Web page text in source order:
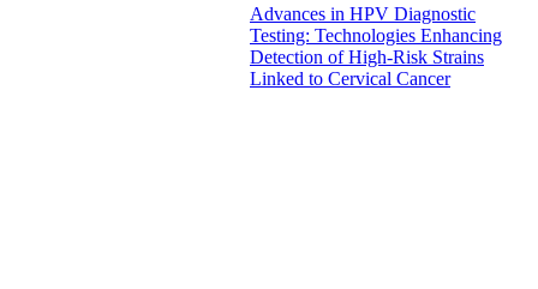
Advances in HPV Diagnostic
Testing: Technologies Enhancing
Detection of High-Risk Strains
Linked to Cervical Cancer